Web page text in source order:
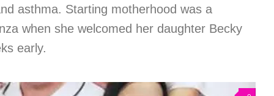
asthma. Starting motherhood was a
when she welcomed her daughter Becky
early.